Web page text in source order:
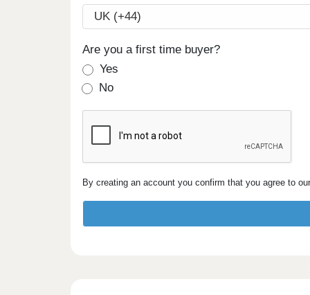
Are you a first time buyer?
Yes
No
By creating an account you confirm that you agree to